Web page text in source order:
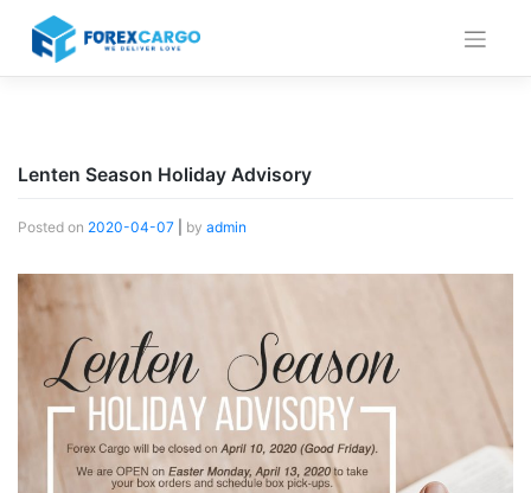
content
Lenten Season Holiday Advisory
Posted on 2020-04-07 by admin